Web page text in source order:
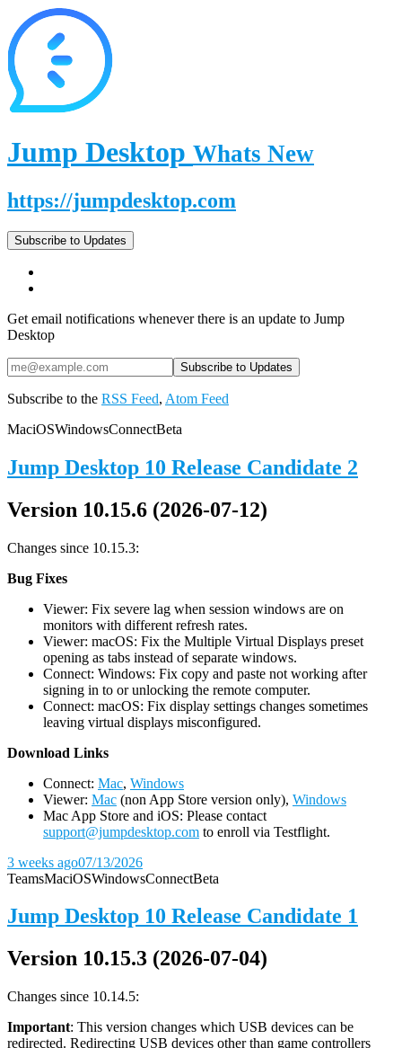
Jump Desktop Whats New
https://jumpdesktop.com
Subscribe to Updates
Get email notifications whenever there is an update to Jump
Desktop
Subscribe to the RSS Feed, Atom Feed
MaciOSWindowsConnectBeta
Jump Desktop 10 Release Candidate 2
Version 10.15.6 (2026-07-12)
Changes since 10.15.3:
Bug Fixes
Viewer: Fix severe lag when session windows are on
monitors with different refresh rates.
Viewer: macOS: Fix the Multiple Virtual Displays preset
opening as tabs instead of separate windows.
Connect: Windows: Fix copy and paste not working after
signing in to or unlocking the remote computer.
Connect: macOS: Fix display settings changes sometimes
leaving virtual displays misconfigured.
Download Links
Connect: Mac, Windows
Viewer: Mac (non App Store version only), Windows
Mac App Store and iOS: Please contact
support@jumpdesktop.com to enroll via Testflight.
3 weeks ago07/13/2026
TeamsMaciOSWindowsConnectBeta
Jump Desktop 10 Release Candidate 1
Version 10.15.3 (2026-07-04)
Changes since 10.14.5:
Important: This version changes which USB devices can be
redirected. Redirecting USB devices other than game controllers